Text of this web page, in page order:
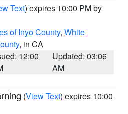
Text) expires 10:00 PM by
of Inyo County, White
, in CA
12:00
Updated: 03:06
AM
(View Text) expires 10:00